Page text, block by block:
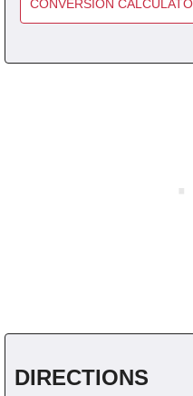
CONVERSION
DIRECTIONS